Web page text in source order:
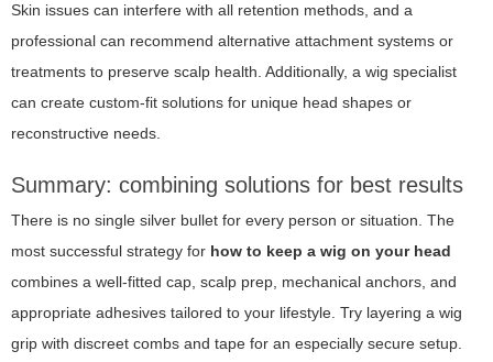
Skin issues can interfere with all retention methods, and a
professional can recommend alternative attachment systems or
treatments to preserve scalp health. Additionally, a wig specialist
can create custom-fit solutions for unique head shapes or
reconstructive needs.
Summary: combining solutions for best results
There is no single silver bullet for every person or situation. The
most successful strategy for how to keep a wig on your head
combines a well-fitted cap, scalp prep, mechanical anchors, and
appropriate adhesives tailored to your lifestyle. Try layering a wig
grip with discreet combs and tape for an especially secure setup.